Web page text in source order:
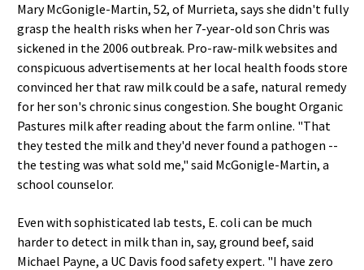
Mary McGonigle-Martin, 52, of Murrieta, says she didn't fully
grasp the health risks when her 7-year-old son Chris was
sickened in the 2006 outbreak. Pro-raw-milk websites and
conspicuous advertisements at her local health foods store
convinced her that raw milk could be a safe, natural remedy
for her son's chronic sinus congestion. She bought Organic
Pastures milk after reading about the farm online. "That
they tested the milk and they'd never found a pathogen --
the testing was what sold me," said McGonigle-Martin, a
school counselor.
Even with sophisticated lab tests, E. coli can be much
harder to detect in milk than in, say, ground beef, said
Michael Payne, a UC Davis food safety expert. "I have zero